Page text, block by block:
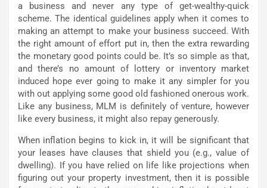
a business and never any type of get-wealthy-quick
scheme. The identical guidelines apply when it comes to
making an attempt to make your business succeed. With
the right amount of effort put in, then the extra rewarding
the monetary good points could be. It’s so simple as that,
and there’s no amount of lottery or inventory market
induced hope ever going to make it any simpler for you
with out applying some good old fashioned onerous work.
Like any business, MLM is definitely of venture, however
like every business, it might also repay generously.
When inflation begins to kick in, it will be significant that
your leases have clauses that shield you (e.g., value of
dwelling). If you have relied on life like projections when
figuring out your property investment, then it is possible